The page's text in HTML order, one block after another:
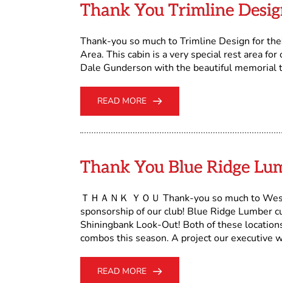
Thank You Trimline
Thank-you so much to Trimline Design for
Area. This cabin is a very special rest area
Dale Gunderson with the beautiful
READ MORE
Thank You Blue Ridge
ＴＨＡＮＫ ＹＯＵ Thank-you so much to
sponsorship of our club! Blue Ridge Lumber
Shiningbank Look-Out! Both of these
combos this season. A project our executive
READ MORE